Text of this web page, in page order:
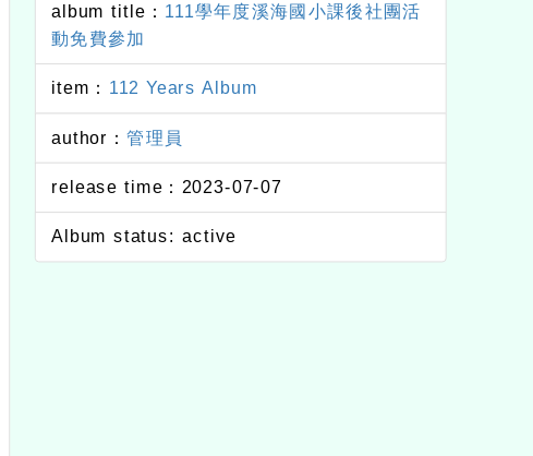
album title： 111學年度溪海國小課後社團活
動免費參加
item： 112 Years Album
author：管理員
release time：2023-07-07
Album status: active